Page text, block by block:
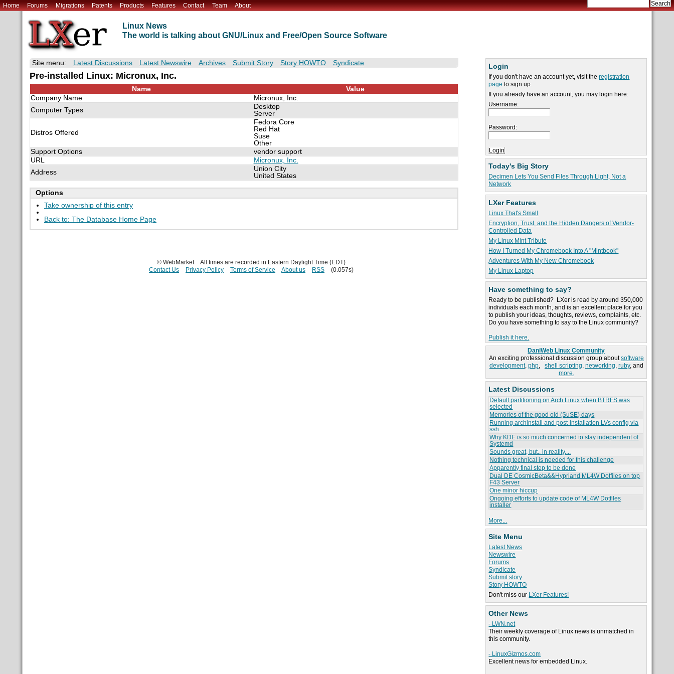
Home Forums Migrations Patents Products Features Contact Team About
Linux News
The world is talking about GNU/Linux and Free/Open Source Software
Login
If you don't have an account yet, visit theregistration
page to sign up.
If you already have an account, you may login here:
Username:
Password:
Today's Big Story
Decimen Lets You Send Files Through Light, Not a
Network
LXer Features
Linux That's Small
Encryption, Trust, and the Hidden Dangers of Vendor-
Controlled Data
My Linux Mint Tribute
How I Turned My Chromebook Into A "Mintbook"
Adventures With My New Chromebook
My Linux Laptop
Have something to say?
Ready to be published? LXer is read by around 350,000
individuals each month, and is an excellent place for you
to publish your ideas, thoughts, reviews, complaints, etc.
Do you have something to say to the Linux community?
Publish it here.
DaniWeb Linux Community
An exciting professional discussion group aboutsoftware
development, php, shell scripting, networking, ruby, and
more.
Latest Discussions
Default partitioning on Arch Linux when BTRFS was
selected
Memories of the good old (SuSE) days
Running archinstall and post-installation LVs config via
ssh
Why KDE is so much concerned to stay independent of
Systemd
Sounds great, but.. in reality....
Nothing technical is needed for this challenge
Apparently final step to be done
Dual DE CosmicBeta&&Hyprland ML4W Dotfiles on top
F43 Server
One minor hiccup
Ongoing efforts to update code of ML4W Dotfiles
installer
More...
Site Menu
Latest News
Newswire
Forums
Syndicate
Submit story
Story HOWTO
Don't miss our LXer Features!
Other News
- LWN.net
Their weekly coverage of Linux news is unmatched in
this community.
- LinuxGizmos.com
Excellent news for embedded Linux.
Site menu: Latest Discussions Latest Newswire Archives Submit Story Story HOWTO Syndicate
Pre-installed Linux: Micronux, Inc.
Name
Value
Company Name
Micronux, Inc.
Computer Types
Desktop
Server
Distros Offered
Fedora Core
Red Hat
Suse
Other
Support Options
vendor support
URL
Micronux, Inc.
Address
Union City
United States
Options
Take ownership of this entry
Back to: The Database Home Page
© WebMarket
All times are recorded in Eastern Daylight Time (EDT)
Contact Us
Privacy Policy Terms of Service About us RSS (0.057s)